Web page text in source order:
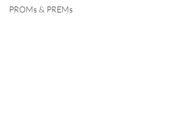
PROMs & PREMs